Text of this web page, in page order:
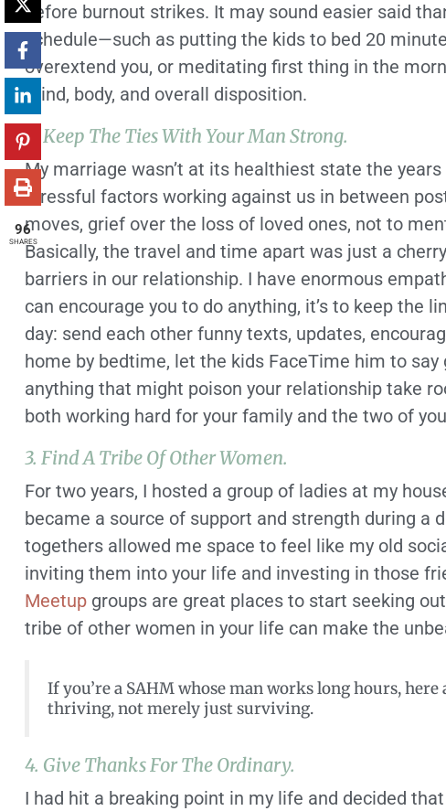
before burnout strikes. It may sound easier said
schedule—such as putting the kids to bed 20
overextend you, or meditating first thing in the
mind, body, and overall disposition.
2. Keep The Ties With Your Man Strong.
My marriage wasn’t at its healthiest state the
stressful factors working against us in between
moves, grief over the loss of loved ones, not to
Basically, the travel and time apart was just a
barriers in our relationship. I have enormous
can encourage you to do anything, it’s to keep the
day: send each other funny texts, updates,
home by bedtime, let the kids FaceTime him to
anything that might poison your relationship take
both working hard for your family and the two of
3. Find A Tribe Of Other Women.
For two years, I hosted a group of ladies at my
became a source of support and strength during a
togethers allowed me space to feel like my old
inviting them into your life and investing in those
Meetupgroups are great places to start seeking
tribe of other women in your life can make the
If you’re a SAHM whose man works long hours,
thriving, not merely just surviving.
4. Give Thanks For The Ordinary.
I had hit a breaking point in my life and decided
96
SHARES